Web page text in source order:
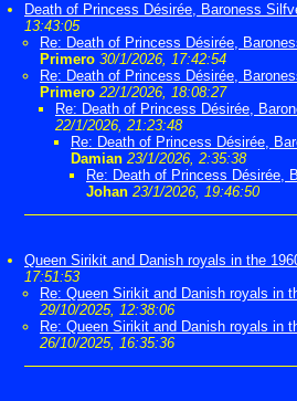
Death of Princess Désirée, Baroness
13:43:05
Re: Death of Princess Désirée,
Primero 30/1/2026, 17:42:54
Re: Death of Princess Désirée,
Primero 22/1/2026, 18:08:27
Re: Death of Princess Désirée,
22/1/2026, 21:23:48
Re: Death of Princess Désirée,
Damian 23/1/2026, 2:35:38
Re: Death of Princess Désirée,
Johan 23/1/2026, 19:46:50
Queen Sirikit and Danish royals in the
17:51:53
Re: Queen Sirikit and Danish royals in
29/10/2025, 12:38:06
Re: Queen Sirikit and Danish royals in
26/10/2025, 16:35:36